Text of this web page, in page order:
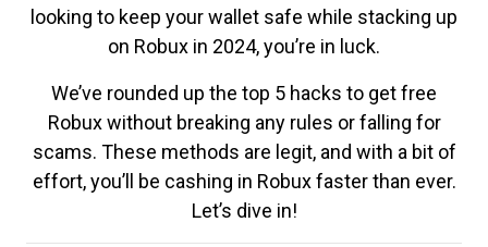
looking to keep your wallet safe while stacking up
on Robux in 2024, you’re in luck.
We’ve rounded up the top 5 hacks to get free
Robux without breaking any rules or falling for
scams. These methods are legit, and with a bit of
effort, you’ll be cashing in Robux faster than ever.
Let’s dive in!